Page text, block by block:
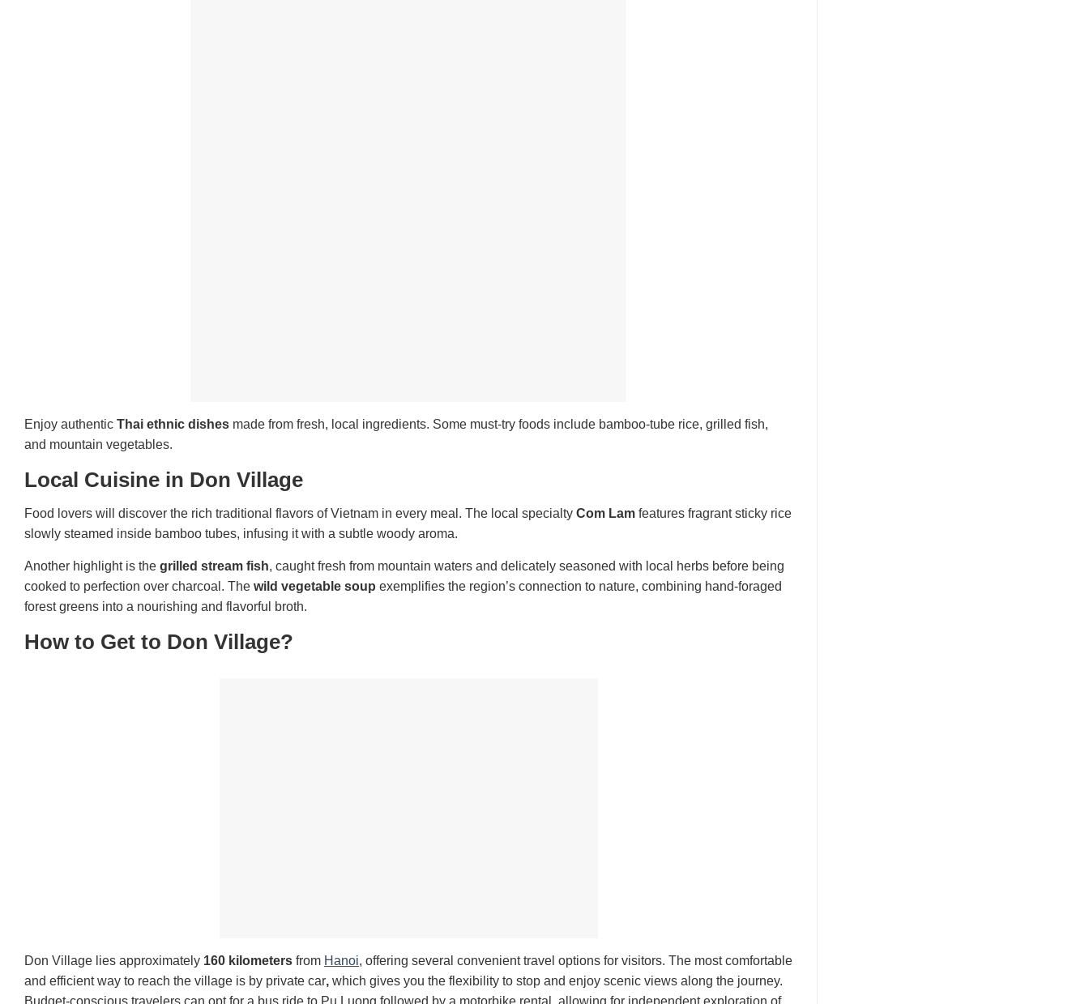
Enjoy authentic Thai ethnic dishes made from fresh, local ingredients. Some must-try foods include bamboo-tube rice, grilled fish,
and mountain vegetables.
Local Cuisine in Don Village
Food lovers will discover the rich traditional flavors of Vietnam in every meal. The local specialty Com Lam features fragrant sticky rice
slowly steamed inside bamboo tubes, infusing it with a subtle woody aroma.
Another highlight is the grilled stream fish, caught fresh from mountain waters and delicately seasoned with local herbs before being
cooked to perfection over charcoal. The wild vegetable soup exemplifies the region’s connection to nature, combining hand-foraged
forest greens into a nourishing and flavorful broth.
How to Get to Don Village?
Don Village lies approximately 160 kilometers from Hanoi, offering several convenient travel options for visitors. The most comfortable
and efficient way to reach the village is by private car, which gives you the flexibility to stop and enjoy scenic views along the journey.